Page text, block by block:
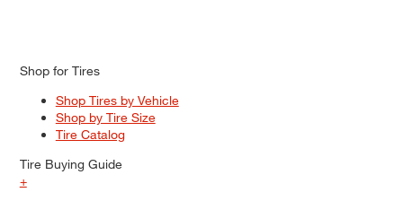
Shop for Tires
Shop Tires by Vehicle
Shop by Tire Size
Tire Catalog
Tire Buying Guide
+